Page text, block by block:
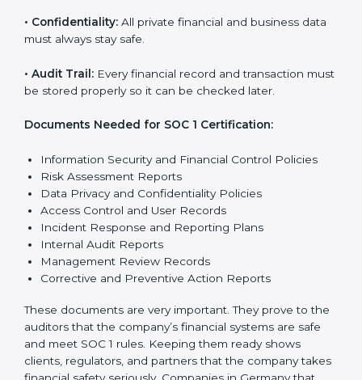
GettingSOC 1 certification
the system works well and financial data stays safe.
SOC 1 rules help companies protect client details,
and partners.
The main rules are:
• Security Controls:The company must have strong
steps to stop others from misusing financial or
business data.
• Accuracy and Reliability:Systems must handle
financial data correctly so that reports are clear and
Processing Integrity:
Transactions should be done
properly, without mistakes, delays, or missing details.